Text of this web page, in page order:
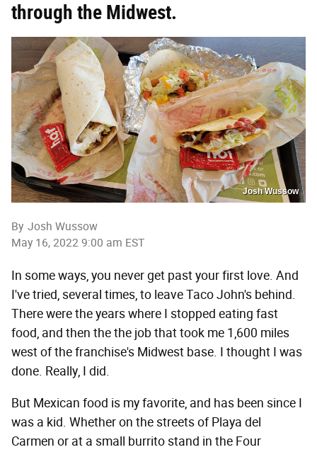
through the Midwest.
Josh Wussow
By Josh Wussow
May 16, 2022 9:00 am EST
In some ways, you never get past your first love. And
I've tried, several times, to leave Taco John's behind.
There were the years where I stopped eating fast
food, and then the the job that took me 1,600 miles
west of the franchise's Midwest base. I thought I was
done. Really, I did.
But Mexican food is my favorite, and has been since I
was a kid. Whether on the streets of Playa del
Carmen or at a small burrito stand in the Four